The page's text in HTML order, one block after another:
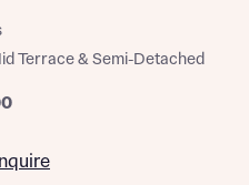
Terrace & Semi-Detached